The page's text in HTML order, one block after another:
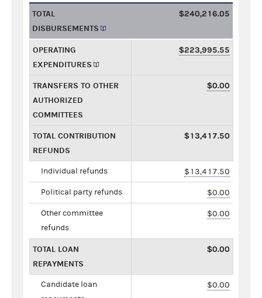
TOTAL
DISBURSEMENTS
$240,216.05
OPERATING
EXPENDITURES
$223,995.55
TRANSFERS TO OTHER
AUTHORIZED
COMMITTEES
$0.00
TOTAL CONTRIBUTION
REFUNDS
$13,417.50
Individual refunds $13,417.50
Political party refunds $0.00
Other committee
refunds
$0.00
TOTAL LOAN
REPAYMENTS
$0.00
Candidate loan
$0.00